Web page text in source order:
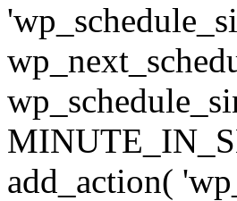
add_action(